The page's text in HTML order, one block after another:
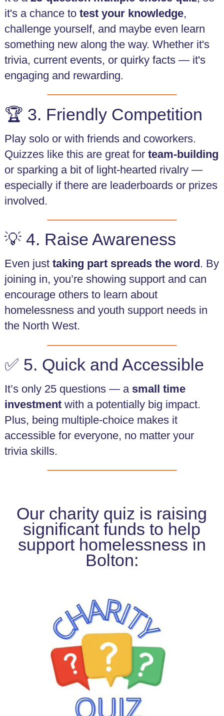
it's a chance to test your knowledge,
challenge yourself, and maybe even learn
something new along the way. Whether it's
trivia, current events, or quirky facts — it's
engaging and rewarding.
🏆 3. Friendly Competition
Play solo or with friends and coworkers.
Quizzes like this are great for team-building
or sparking a bit of light-hearted rivalry —
especially if there are leaderboards or prizes
involved.
💡 4. Raise Awareness
Even just taking part spreads the word. By
joining in, you’re showing support and can
encourage others to learn about
homelessness and youth support needs in
the North West.
✅ 5. Quick and Accessible
It’s only 25 questions — a small time
investmentwith a potentially big impact.
Plus, being multiple-choice makes it
accessible for everyone, no matter your
trivia skills.
Our charity quiz is raising
significant funds to help
support homelessness in
Bolton: